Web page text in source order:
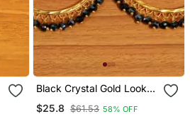
Black Crystal Gold Look
$25.8 $61.53 58% OFF